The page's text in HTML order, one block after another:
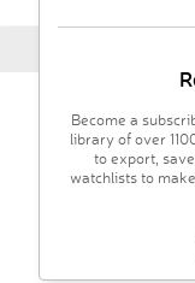
Become a
library of over
to export,
watchlists to